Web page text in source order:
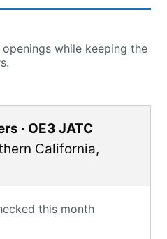
while keeping the
· OE3 JATC
California,
this month